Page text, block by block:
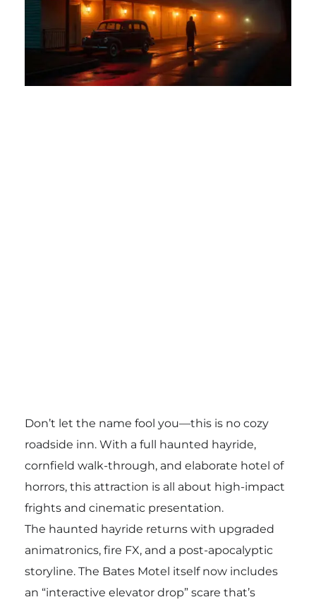
Don’t let the name fool you—this is no cozy
roadside inn. With a full haunted hayride,
cornfield walk-through, and elaborate hotel of
horrors, this attraction is all about high-impact
frights and cinematic presentation.
The haunted hayride returns with upgraded
animatronics, fire FX, and a post-apocalyptic
storyline. The Bates Motel itself now includes
an “interactive elevator drop” scare that’s